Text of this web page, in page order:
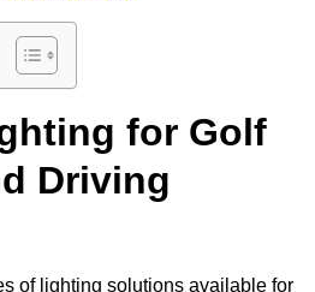
for Golf
Driving
of lighting solutions available for